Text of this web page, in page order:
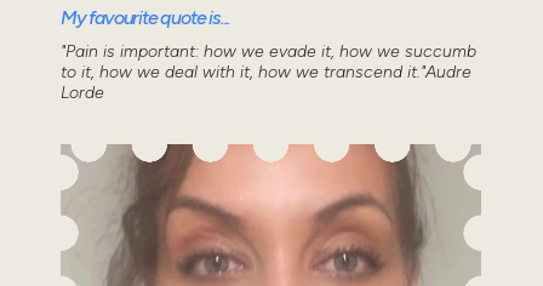
My favourite quote is...
"Pain is important: how we evade it, how we succumb
to it, how we deal with it, how we transcend it."Audre
Lorde